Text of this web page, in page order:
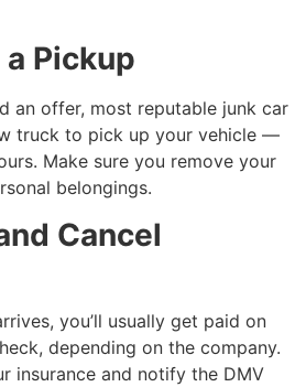
Pickup
an offer, most reputable junk car
truck to pick up your vehicle —
Make sure you remove your
belongings.
Cancel
you’ll usually get paid on
depending on the company.
insurance and notify the DMV